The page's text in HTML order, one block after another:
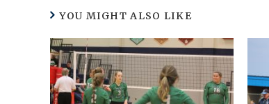
YOU MIGHT ALSO LIKE